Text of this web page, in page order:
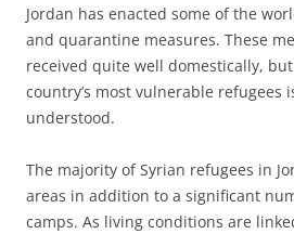
Jordan has enacted some of the
and quarantine measures. These
received quite well domestically,
country’s most vulnerable refugees
understood.
The majority of Syrian refugees in
areas in addition to a significant
camps. As living conditions are